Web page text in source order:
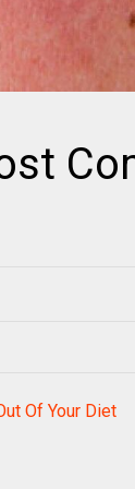
Of Your Diet